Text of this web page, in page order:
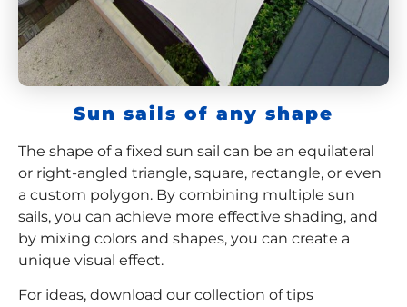
Sun sails of any shape
The shape of a fixed sun sail can be an equilateral
or right-angled triangle, square, rectangle, or even
a custom polygon. By combining multiple sun
sails, you can achieve more effective shading, and
by mixing colors and shapes, you can create a
unique visual effect.
For ideas, download our collection of tips